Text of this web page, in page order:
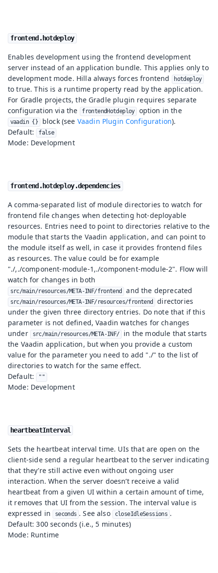
frontend.hotdeploy
Enables development using the frontend development
server instead of an application bundle. This applies only to
development mode. Hilla always forces frontend
hotdeploy
to true. This is a runtime property read by the application.
For Gradle projects, the Gradle plugin requires separate
configuration via the
frontendHotdeploy option in the
vaadin {} block (see Vaadin Plugin Configuration).
Default: false
Mode: Development
frontend.hotdeploy.dependencies
A comma-separated list of module directories to watch for
frontend file changes when detecting hot-deployable
resources. Entries need to point to directories relative to the
module that starts the Vaadin application, and can point to
the module itself as well, in case it provides frontend files
as resources. The value could be for example
"./,./component-module-1,./component-module-2". Flow will
watch for changes in both
src/main/resources/META-INF/frontend and the deprecated
src/main/resources/META-INF/resources/frontend
directories
under the given three directory entries. Do note that if this
parameter is not defined, Vaadin watches for changes
under
src/main/resources/META-INF/
in the module that starts
the Vaadin application, but when you provide a custom
value for the parameter you need to add "./" to the list of
directories to watch for the same effect.
Default: ""
Mode: Development
heartbeatInterval
Sets the heartbeat interval time. UIs that are open on the
client-side send a regular heartbeat to the server indicating
that they’re still active even without ongoing user
interaction. When the server doesn’t receive a valid
heartbeat from a given UI within a certain amount of time,
it removes that UI from the session. The interval value is
expressed in seconds . See also closeIdleSessions .
Default: 300 seconds (i.e., 5 minutes)
Mode: Runtime